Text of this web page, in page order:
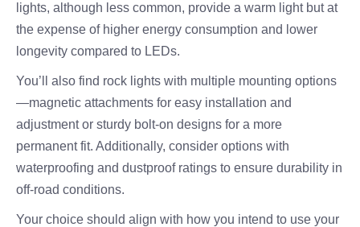
lights, although less common, provide a warm light but at
the expense of higher energy consumption and lower
longevity compared to LEDs.
You’ll also find rock lights with multiple mounting options
—magnetic attachments for easy installation and
adjustment or sturdy bolt-on designs for a more
permanent fit. Additionally, consider options with
waterproofing and dustproof ratings to ensure durability in
off-road conditions.
Your choice should align with how you intend to use your